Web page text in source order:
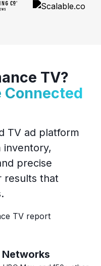
TV?
Connected
TV ad platform
inventory,
precise
results that